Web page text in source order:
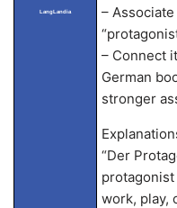
LangLandia
–
– Connect
German
stronger
“Der
work, play,